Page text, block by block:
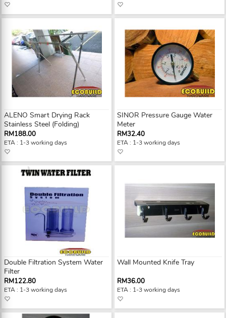
ALENO Smart Drying Rack
Stainless Steel (Folding)
RM188.00
ETA : 1-3 working days
Double Filtration System Water
Filter
RM122.80
ETA : 1-3 working days
SINOR Pressure Gauge Water
Meter
RM32.40
ETA : 1-3 working days
Wall Mounted Knife Tray
RM36.00
ETA : 1-3 working days